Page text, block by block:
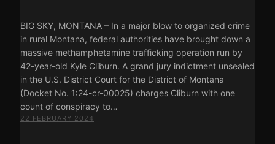
BIG SKY, MONTANA – In a major blow to organized crime
in rural Montana, federal authorities have brought down a
massive methamphetamine trafficking operation run by
42-year-old Kyle Cliburn. A grand jury indictment unsealed
in the U.S. District Court for the District of Montana
(Docket No. 1:24-cr-00025) charges Cliburn with one
count of conspiracy to…
22 FEBRUARY 2024